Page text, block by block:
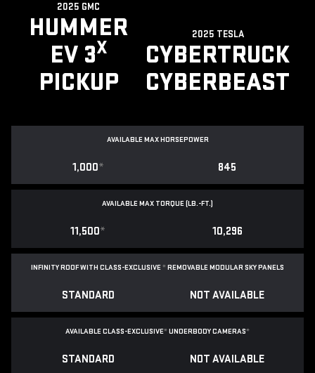
2025 GMC
HUMMER
EV 3X
PICKUP
2025 TESLA
CYBERTRUCK
CYBERBEAST
AVAILABLE MAX HORSEPOWER
1,000* 845
AVAILABLE MAX TORQUE (LB.-FT.)
11,500* 10,296
INFINITY ROOF WITH CLASS-EXCLUSIVE*REMOVABLEMODULAR SKY PANELS
STANDARD NOT AVAILABLE
AVAILABLE CLASS-EXCLUSIVE*UNDERBODY CAMERAS*
STANDARD NOT AVAILABLE